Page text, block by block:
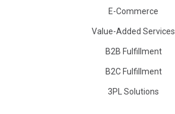
E-Commerce
Value-Added Services
B2B Fulfillment
B2C Fulfillment
3PL Solutions